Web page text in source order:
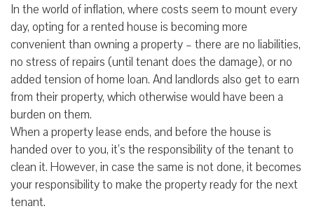
In the world of inflation, where costs seem to mount every
day, opting for a rented house is becoming more
convenient than owning a property – there are no liabilities,
no stress of repairs (until tenant does the damage), or no
added tension of home loan. And landlords also get to earn
from their property, which otherwise would have been a
burden on them.
When a property lease ends, and before the house is
handed over to you, it’s the responsibility of the tenant to
clean it. However, in case the same is not done, it becomes
your responsibility to make the property ready for the next
tenant.